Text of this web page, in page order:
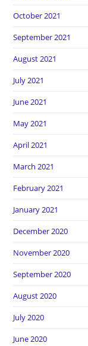
October 2021
September 2021
August 2021
July 2021
June 2021
May 2021
April 2021
March 2021
February 2021
January 2021
December 2020
November 2020
September 2020
August 2020
July 2020
June 2020